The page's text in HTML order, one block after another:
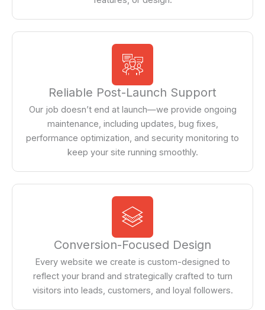
Reliable Post-Launch Support
Our job doesn’t end at launch—we provide ongoing
maintenance, including updates, bug fixes,
performance optimization, and security monitoring to
keep your site running smoothly.
Conversion-Focused Design
Every website we create is custom-designed to
reflect your brand and strategically crafted to turn
visitors into leads, customers, and loyal followers.